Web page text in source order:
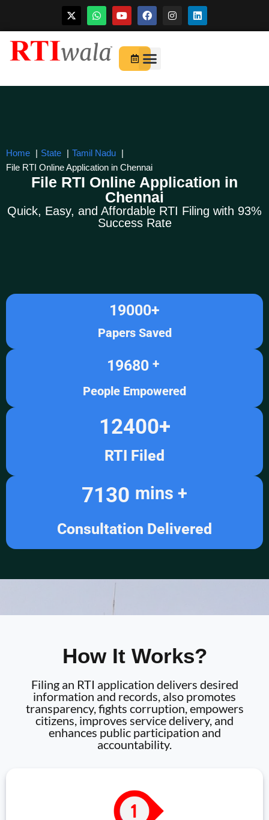
Skip
content
Home State
Tamil Nadu
File RTI Online Application in Chennai
File RTI Online Application in
Chennai
Quick, Easy, and Affordable RTI Filing with 93%
Success Rate
Papers Saved
19000+
People Empowered
19680 +
RTI Filed
12400+
Consultation Delivered
7130 mins +
How It Works?
Filing an RTI application delivers desired
information and records, also promotes
transparency, fights corruption, empowers
citizens, improves service delivery, and
enhances public participation and
accountability.